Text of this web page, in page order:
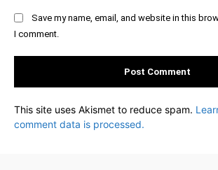
Save my name, email, and website in this
I comment.
This site uses Akismet to reduce spam.
comment data is processed.